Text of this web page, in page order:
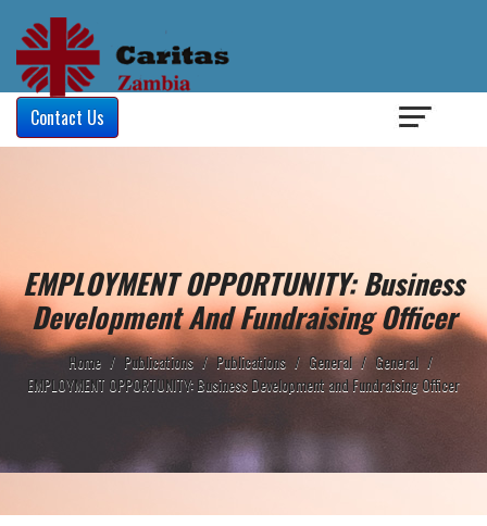
Contact Us
EMPLOYMENT OPPORTUNITY: Business
Development And Fundraising Officer
Home / Publications / Publications / General / General /
EMPLOYMENT OPPORTUNITY: Business Development and Fundraising Officer